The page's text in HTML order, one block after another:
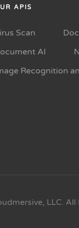
APIS
Scan
AI
Recognition
LLC.